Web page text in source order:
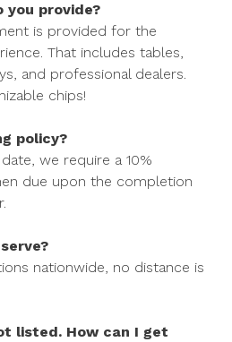
you provide?
is provided for the
That includes tables,
and professional dealers.
chips!
policy?
we require a 10%
due upon the completion
nationwide, no distance is
listed. How can I get